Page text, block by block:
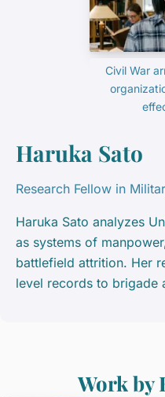
Civil War
Haruka Sato
Research Fellow in
Haruka Sato analyzes
as systems of
battlefield attrition. Her
level records to brigade
Work by